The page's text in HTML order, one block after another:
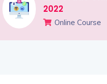
2022
Online Course